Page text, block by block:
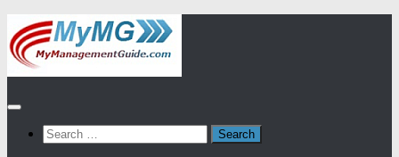
Skip
to
content
Search
for: